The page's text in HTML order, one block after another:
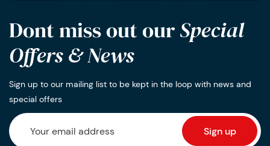
Dont miss out ourSpecial
Offers & News
Sign up to our mailing list to be kept in the loop with news and
special offers